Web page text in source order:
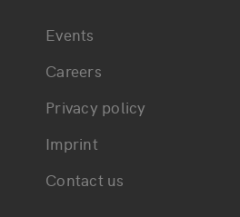
Events
Careers
Privacy policy
Imprint
Contact us